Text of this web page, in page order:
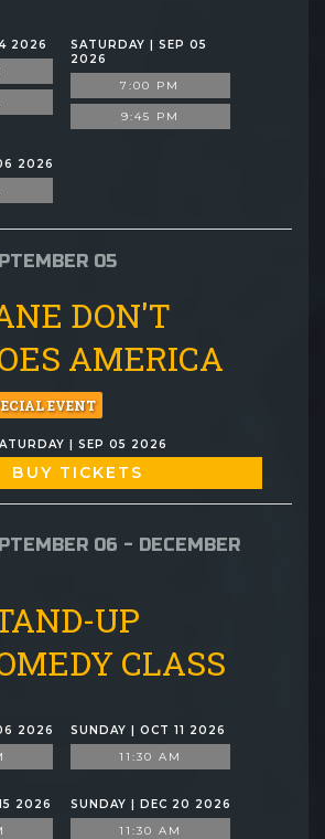
2026
SATURDAY | SEP 05
2026
7:00 PM
9:45 PM
2026
05
DON'T
AMERICA
EVENT
| SEP 05 2026
BUY TICKETS
06 - DECEMBER
UP
CLASS
2026
SUNDAY | OCT 11 2026
11:30 AM
2026
SUNDAY | DEC 20 2026
11:30 AM